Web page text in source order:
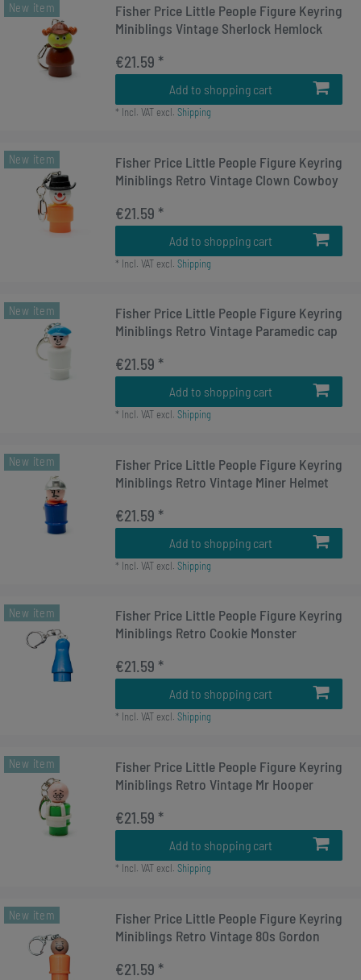
New item
Fisher Price Little People Figure Keyring
Miniblings Vintage Sherlock Hemlock
€21.59 *
Add to shopping cart
* Incl. VATexcl. Shipping
New item
Fisher Price Little People Figure Keyring
Miniblings Retro Vintage Clown Cowboy
€21.59 *
Add to shopping cart
* Incl. VATexcl. Shipping
New item
Fisher Price Little People Figure Keyring
Miniblings Retro Vintage Paramedic cap
€21.59 *
Add to shopping cart
* Incl. VATexcl. Shipping
New item
Fisher Price Little People Figure Keyring
Miniblings Retro Vintage Miner Helmet
€21.59 *
Add to shopping cart
* Incl. VATexcl. Shipping
New item
Fisher Price Little People Figure Keyring
Miniblings Retro Cookie Monster
€21.59 *
Add to shopping cart
* Incl. VATexcl. Shipping
New item
Fisher Price Little People Figure Keyring
Miniblings Retro Vintage Mr Hooper
€21.59 *
Add to shopping cart
* Incl. VATexcl. Shipping
New item
Fisher Price Little People Figure Keyring
Miniblings Retro Vintage 80s Gordon
€21.59 *